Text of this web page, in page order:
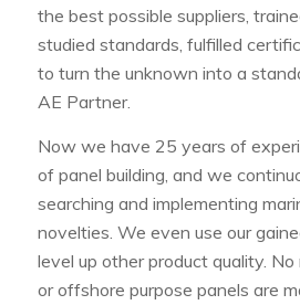
the best possible suppliers,
studied standards, fulfilled
to turn the unknown into a
AE Partner.
Now we have 25 years of
of panel building, and we
searching and implementing
novelties. We even use our
level up other product quality.
or offshore purpose panels are